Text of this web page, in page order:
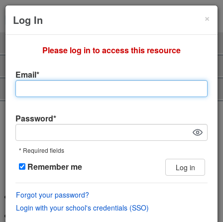
Login
×
Log In
Please log in to access this resource
Email*
Password*
* Required fields
Remember me Log in
Forgot your password?
Login with your school's credentials (SSO)
The incredibly easy, incredibly
engaging Q&A platform
Save time and help students learn using
the power of community
Wiki style format enables collaboration in a single space
Features LaTeX editor, highlighted syntax and code